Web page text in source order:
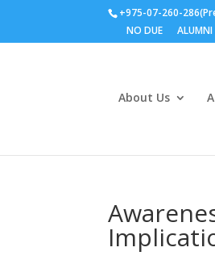
+975-07-260-
NO DUE
About Us